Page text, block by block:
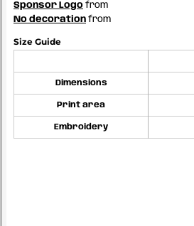
Sponsor Logo from
No decoration from
Size Guide
Dimensions
Print area
Embroidery